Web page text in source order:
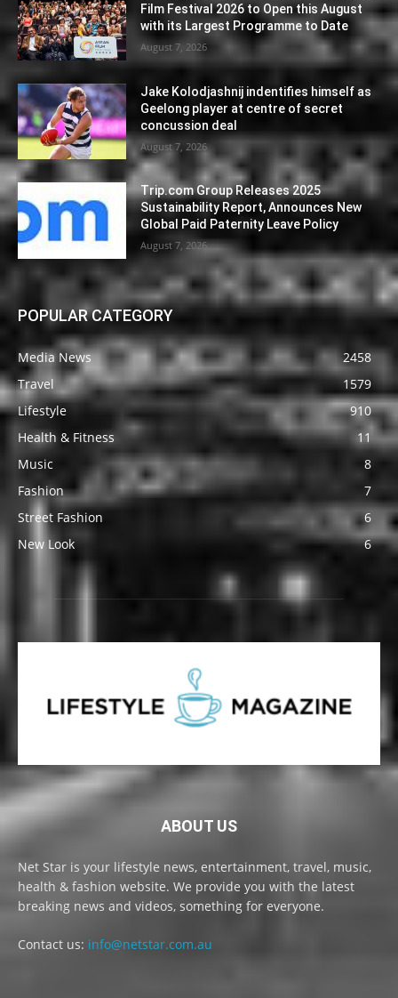
Film Festival 2026 to Open this August
with its Largest Programme to Date
August 7, 2026
Jake Kolodjashnij indentifies himself as
Geelong player at centre of secret
concussion deal
August 7, 2026
Trip.com Group Releases 2025
Sustainability Report, Announces New
Global Paid Paternity Leave Policy
August 7, 2026
POPULAR CATEGORY
Media News
2458
Travel
1579
Lifestyle
910
Health & Fitness
11
Music
8
Fashion
7
Street Fashion
6
New Look
6
ABOUT US
Net Star is your lifestyle news, entertainment, travel, music,
health & fashion website. We provide you with the latest
breaking news and videos, something for everyone.
Contact us: info@netstar.com.au